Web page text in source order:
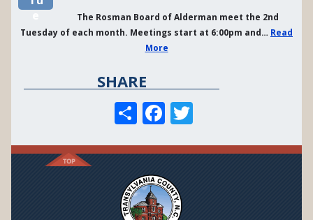
e
The Rosman Board of Alderman meet the 2nd
Tuesday of each month. Meetings start at 6:00pm and… Read
More
SHARE
S
h
a
re
F
a
c
e
b
it